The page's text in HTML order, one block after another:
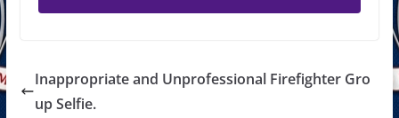
Inappropriate and Unprofessional Firefighter Gro
up Selfie.